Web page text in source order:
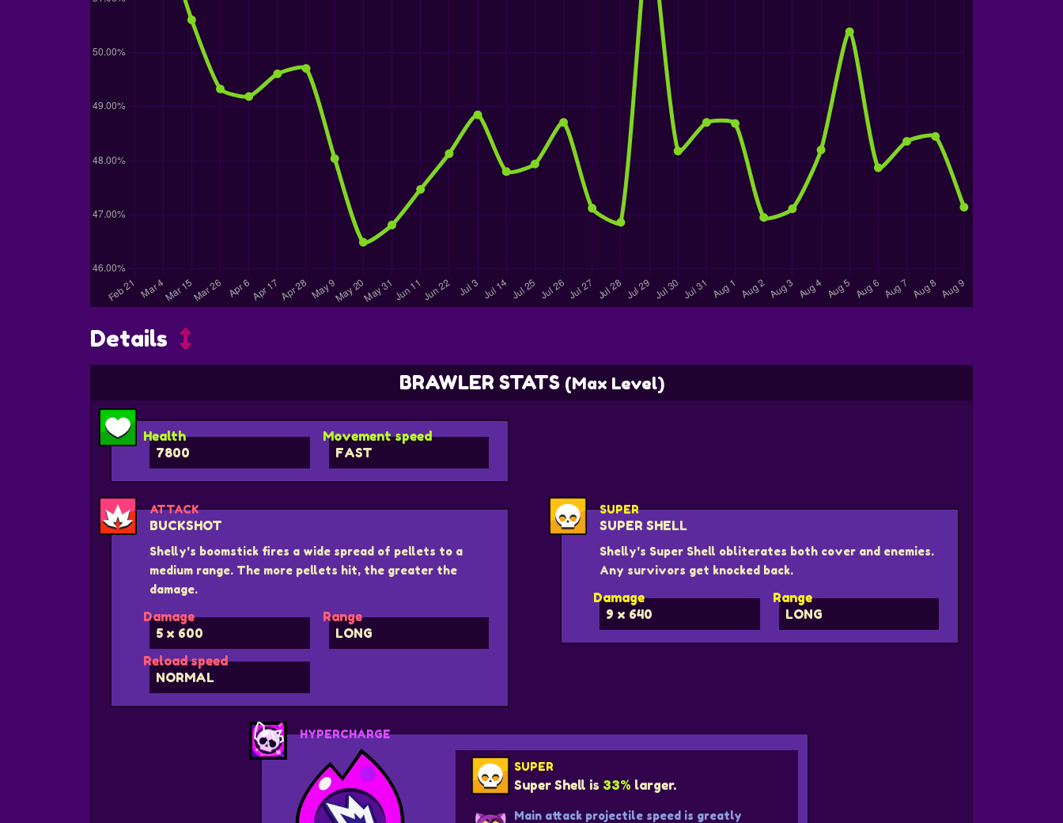
Details
BRAWLER STATS (Max Level)
Health
7800
Movement speed
FAST
ATTACK
BUCKSHOT
Shelly's boomstick fires a wide spread of pellets to a
medium range. The more pellets hit, the greater the
damage.
Damage
5 x 600
Range
LONG
Reload speed
NORMAL
SUPER
SUPER SHELL
Shelly's Super Shell obliterates both cover and enemies.
Any survivors get knocked back.
Damage
9 x 640
Range
LONG
HYPERCHARGE
SUPER
Super Shell is 33% larger.
Main attack projectile speed is greatly